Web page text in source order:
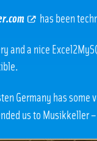
has been
and a nice
Germany has
us to Musikkeller